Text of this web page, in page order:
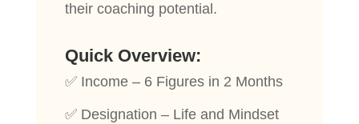
their coaching potential.
Quick Overview:
✅ Income – 6 Figures in 2 Months
✅ Designation – Life and Mindset